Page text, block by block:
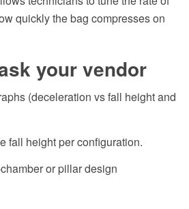
quickly the bag compresses on
your vendor
(deceleration vs fall height and
fall height per configuration.
or pillar design